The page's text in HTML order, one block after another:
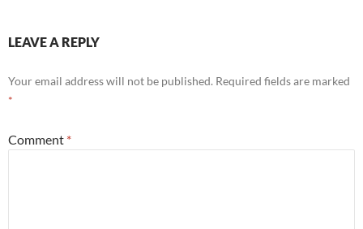
LEAVE A REPLY
Your email address will not be published. Required fields are marked
*
Comment *